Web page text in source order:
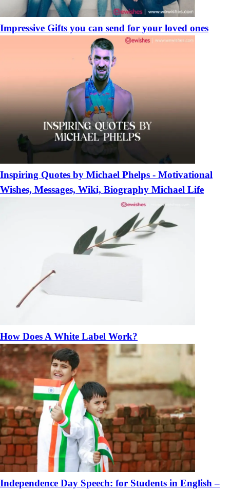
Impressive Gifts you can send for your loved ones
Inspiring Quotes by Michael Phelps - Motivational
Wishes, Messages, Wiki, Biography Michael Life
How Does A White Label Work?
Independence Day Speech: for Students in English –